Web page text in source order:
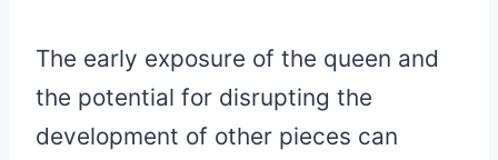
The early exposure of the queen and
the potential for disrupting the
development of other pieces can